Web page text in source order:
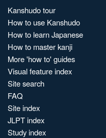
Kanshudo tour
How to use Kanshudo
How to learn Japanese
How to master kanji
More 'how to' guides
Visual feature index
Site search
FAQ
Site index
JLPT index
Study index